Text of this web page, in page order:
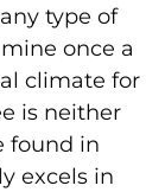
type of
once a
climate for
is neither
found in
excels in